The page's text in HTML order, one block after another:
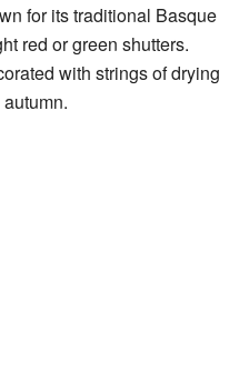
for its traditional Basque
red or green shutters.
with strings of drying